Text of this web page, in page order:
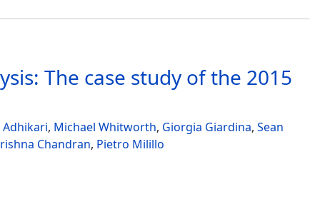
The case study of the 2015
, Michael Whitworth, Giorgia Giardina, Sean
Chandran, Pietro Milillo